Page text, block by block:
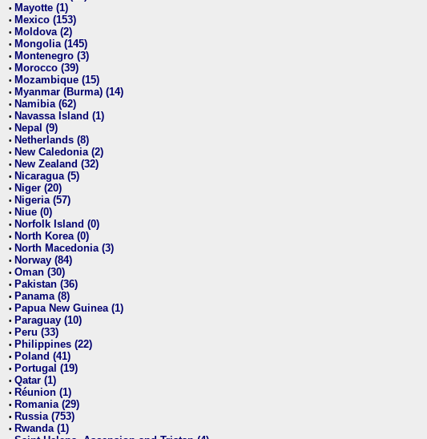
• Mayotte (1)
• Mexico (153)
• Moldova (2)
• Mongolia (145)
• Montenegro (3)
• Morocco (39)
• Mozambique (15)
• Myanmar (Burma) (14)
• Namibia (62)
• Navassa Island (1)
• Nepal (9)
• Netherlands (8)
• New Caledonia (2)
• New Zealand (32)
• Nicaragua (5)
• Niger (20)
• Nigeria (57)
• Niue (0)
• Norfolk Island (0)
• North Korea (0)
• North Macedonia (3)
• Norway (84)
• Oman (30)
• Pakistan (36)
• Panama (8)
• Papua New Guinea (1)
• Paraguay (10)
• Peru (33)
• Philippines (22)
• Poland (41)
• Portugal (19)
• Qatar (1)
• Réunion (1)
• Romania (29)
• Russia (753)
• Rwanda (1)